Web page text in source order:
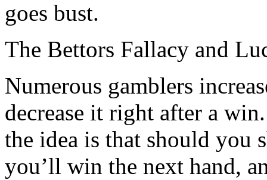
goes bust.
The Bettors Fallacy and
Numerous gamblers
decrease it right after a
the idea is that should you
you’ll win the next hand,